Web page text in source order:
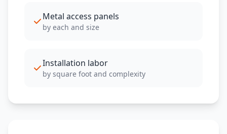
Metal access panels
by each and size
Installation labor
by square foot and complexity